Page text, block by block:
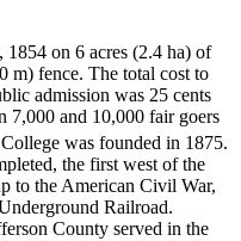
on 6 acres (2.4 ha) of
m) fence. The total cost to
admission was 25 cents
7,000 and 10,000 fair goers
was founded in 1875.
the first west of the
to the American Civil War,
Railroad.
County served in the